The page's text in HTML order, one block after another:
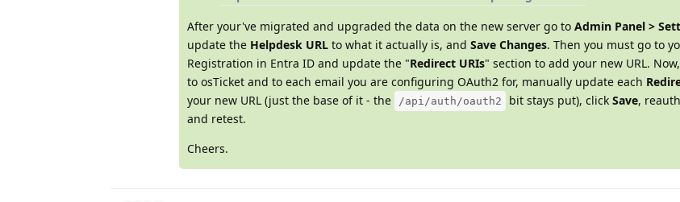
After your've migrated and upgraded the data on the new server go to Admin Panel >
update the Helpdesk URL to what it actually is, and Save Changes. Then you must go to
Registration in Entra ID and update the "Redirect URIs" section to add your new URL.
to osTicket and to each email you are configuring OAuth2 for, manually update each
your new URL (just the base of it - the
/api/auth/oauth2 bit stays put), click Save,
and retest.
Cheers.